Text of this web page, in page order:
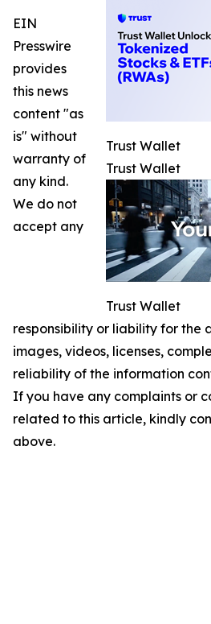
Trust Wallet
Trust Wallet
Trust Wallet
EIN
Presswire
provides
this news
content "as
is" without
warranty of
any kind.
We do not
accept any
responsibility or liability for the
images, videos, licenses,
reliability of the information
If you have any complaints or
related to this article, kindly
above.